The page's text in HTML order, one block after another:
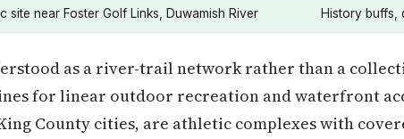
site near Foster Golf Links, Duwamish River History buffs,
as a river-trail network rather than a
for linear outdoor recreation and waterfront
County cities, are athletic complexes with